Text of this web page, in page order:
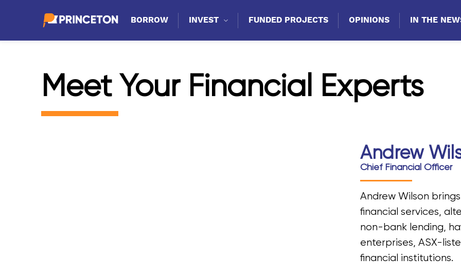
BORROW INVEST FUNDED PROJECTS OPINIONS IN THE
Meet Your Financial Experts
Andrew
Chief Financial Officer
Andrew Wilson
financial services,
non-bank lending,
enterprises, ASX-
financial institutions.